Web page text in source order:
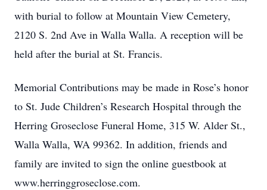
with burial to follow at Mountain View Cemetery,
2120 S. 2nd Ave in Walla Walla. A reception will be
held after the burial at St. Francis.
Memorial Contributions may be made in Rose’s honor
to St. Jude Children’s Research Hospital through the
Herring Groseclose Funeral Home, 315 W. Alder St.,
Walla Walla, WA 99362. In addition, friends and
family are invited to sign the online guestbook at
www.herringgroseclose.com.